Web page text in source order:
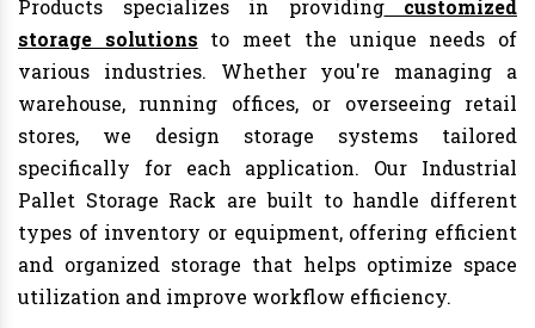
Products specializes in providingcustomized
storage solutions to meet the unique needs of
various industries. Whether you're managing a
warehouse, running offices, or overseeing retail
stores, we design storage systems tailored
specifically for each application. Our Industrial
Pallet Storage Rack are built to handle different
types of inventory or equipment, offering efficient
and organized storage that helps optimize space
utilization and improve workflow efficiency.